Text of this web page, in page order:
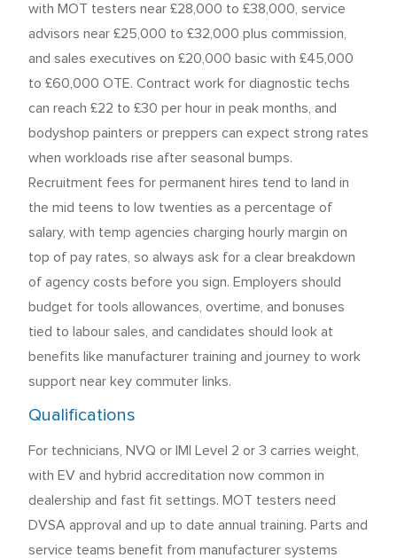
with MOT testers near £28,000 to £38,000, service
advisors near £25,000 to £32,000 plus commission,
and sales executives on £20,000 basic with £45,000
to £60,000 OTE. Contract work for diagnostic techs
can reach £22 to £30 per hour in peak months, and
bodyshop painters or preppers can expect strong rates
when workloads rise after seasonal bumps.
Recruitment fees for permanent hires tend to land in
the mid teens to low twenties as a percentage of
salary, with temp agencies charging hourly margin on
top of pay rates, so always ask for a clear breakdown
of agency costs before you sign. Employers should
budget for tools allowances, overtime, and bonuses
tied to labour sales, and candidates should look at
benefits like manufacturer training and journey to work
support near key commuter links.
Qualifications
For technicians, NVQ or IMI Level 2 or 3 carries weight,
with EV and hybrid accreditation now common in
dealership and fast fit settings. MOT testers need
DVSA approval and up to date annual training. Parts and
service teams benefit from manufacturer systems